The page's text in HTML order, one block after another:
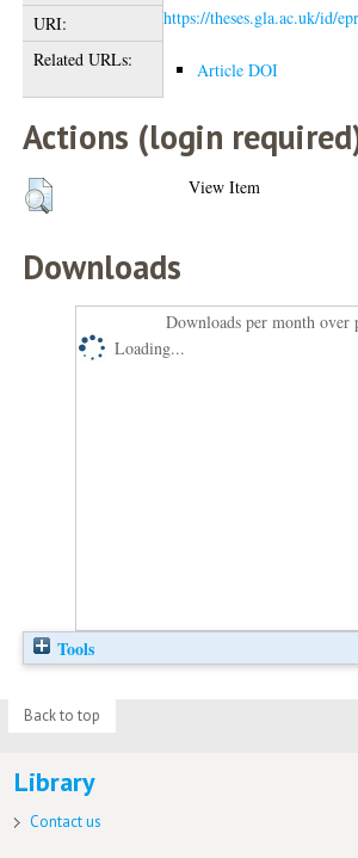
URI:
https://theses.gla.ac.uk/id/
Related URLs:
Article DOI
Actions (login
View Item
Downloads
Downloads per month over
Loading...
Tools
Back to top
Library
Contact us